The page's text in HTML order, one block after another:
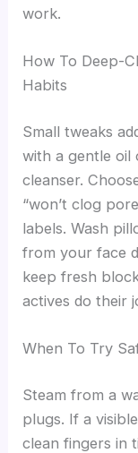
work.
How To Deep-
Habits
Small tweaks
with a gentle oil
cleanser.
“won’t clog
labels. Wash
from your face
keep fresh
actives do their
When To Try
Steam from a
plugs. If a
clean fingers in